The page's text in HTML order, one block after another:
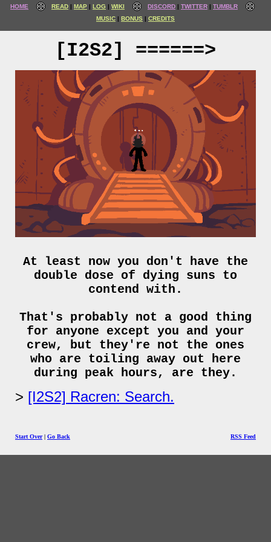
HOME READ MAP LOG WIKI DISCORD TWITTER
TUMBLR
MUSIC
BONUS CREDITS
[I2S2] ======>
At least now you don't have the
double dose of dying suns to
contend with.
That's probably not a good thing
for anyone except you and your
crew, but they're not the ones
who are toiling away out here
during peak hours, are they.
[I2S2] Racren: Search.
Start Over| Go Back RSS Feed